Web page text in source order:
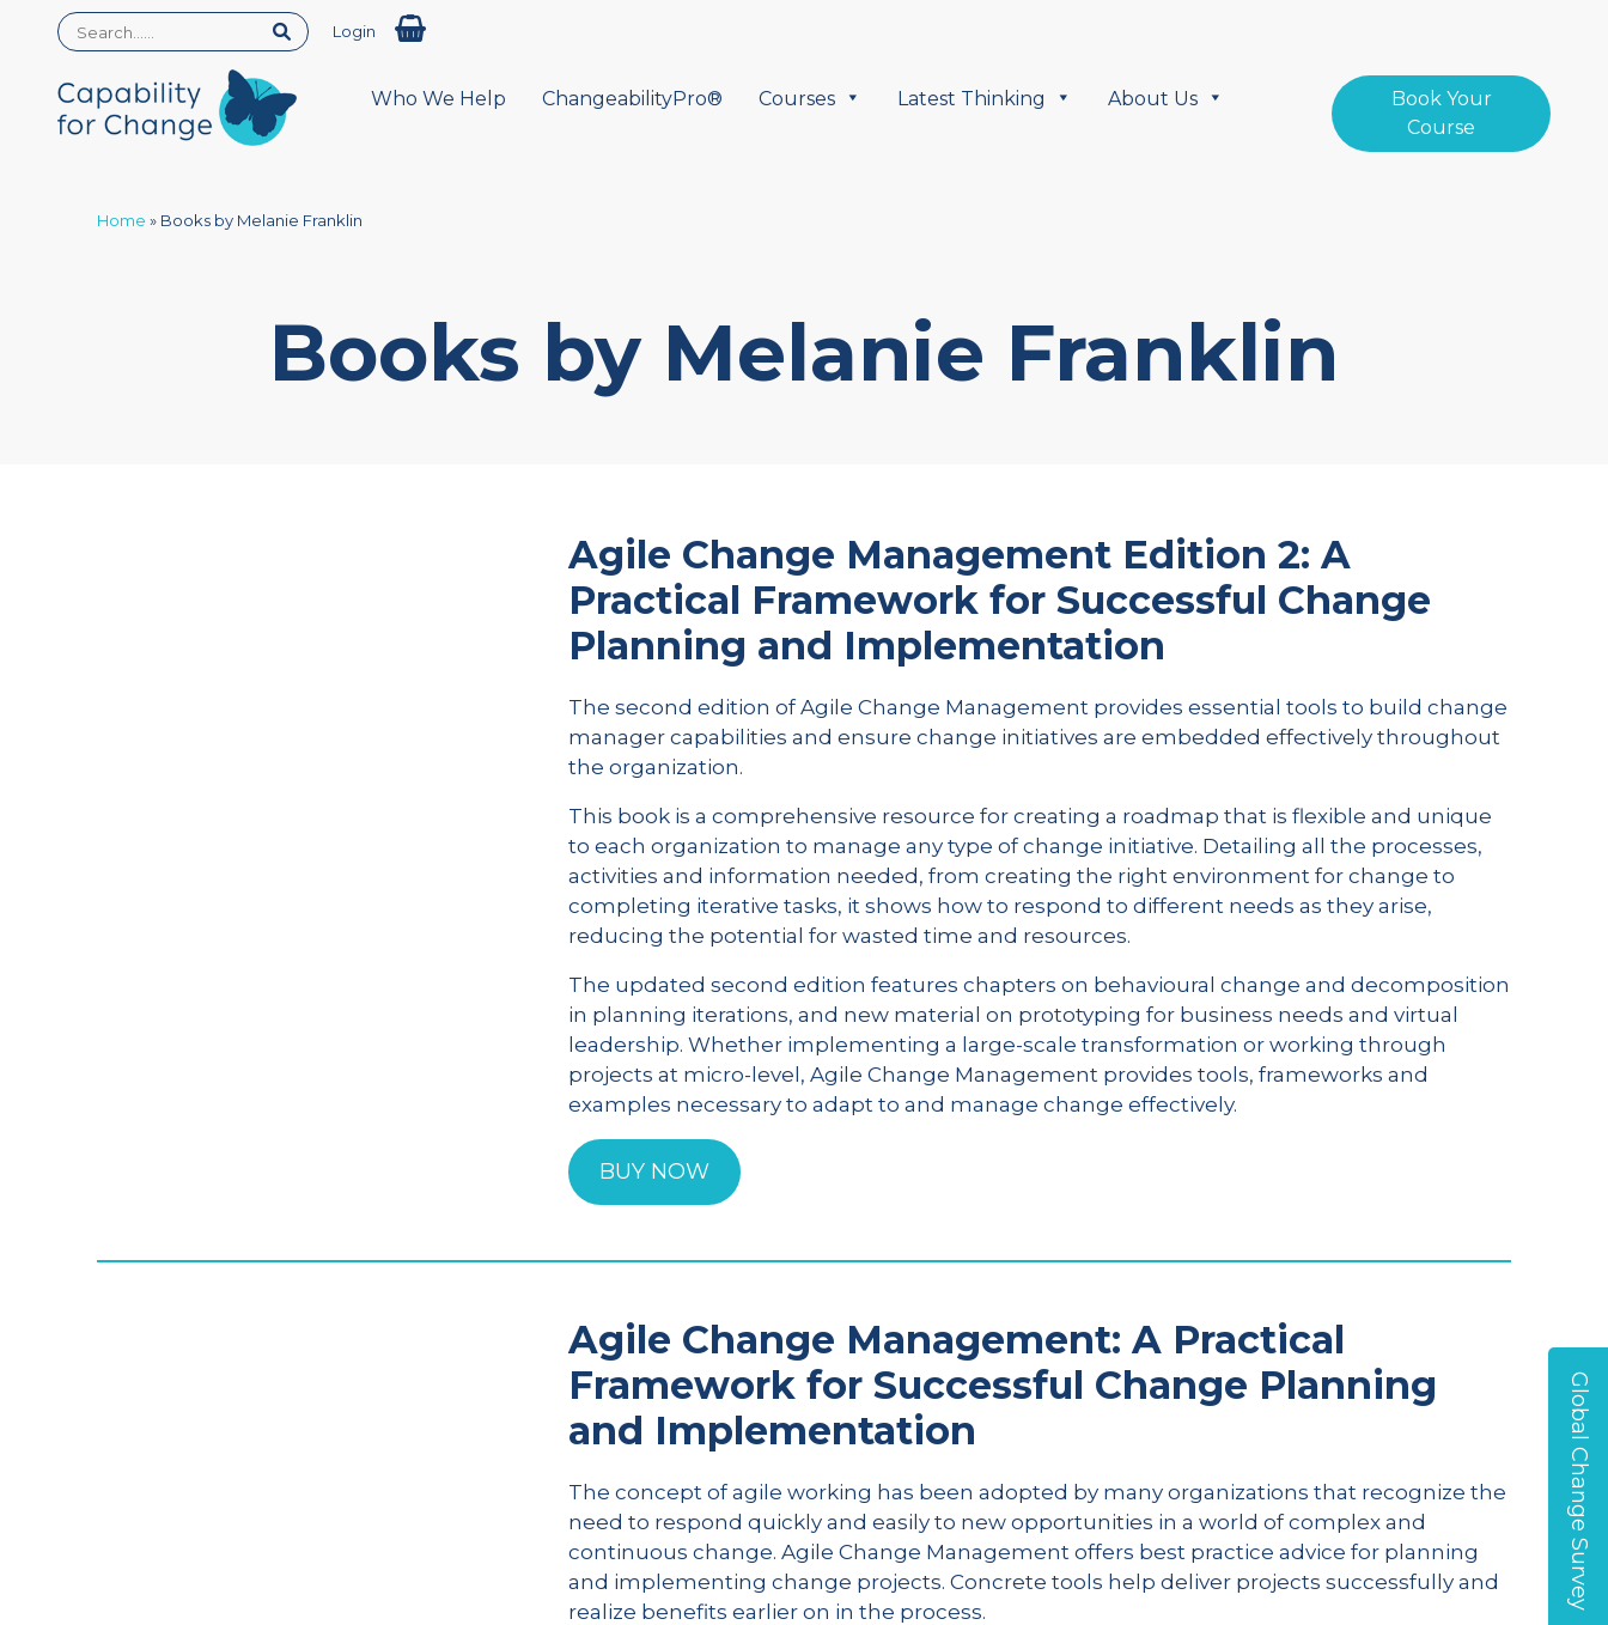
Login
Who We Help ChangeabilityPro® Courses Latest Thinking About Us
Book Your
Course
Home » Books by Melanie Franklin
Books by Melanie Franklin
Agile Change Management Edition 2: A
Practical Framework for Successful Change
Planning and Implementation
The second edition of Agile Change Management provides essential tools to build change
manager capabilities and ensure change initiatives are embedded effectively throughout
the organization.
This book is a comprehensive resource for creating a roadmap that is flexible and unique
to each organization to manage any type of change initiative. Detailing all the processes,
activities and information needed, from creating the right environment for change to
completing iterative tasks, it shows how to respond to different needs as they arise,
reducing the potential for wasted time and resources.
The updated second edition features chapters on behavioural change and decomposition
in planning iterations, and new material on prototyping for business needs and virtual
leadership. Whether implementing a large-scale transformation or working through
projects at micro-level, Agile Change Management provides tools, frameworks and
examples necessary to adapt to and manage change effectively.
BUY NOW
Agile Change Management: A Practical
Framework for Successful Change Planning
and Implementation
The concept of agile working has been adopted by many organizations that recognize the
need to respond quickly and easily to new opportunities in a world of complex and
continuous change. Agile Change Management offers best practice advice for planning
and implementing change projects. Concrete tools help deliver projects successfully and
realize benefits earlier on in the process.
Global Change Survey